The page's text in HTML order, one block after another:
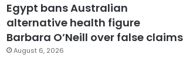
Egypt bans Australian
alternative health figure
Barbara O’Neill over false claims
August 6, 2026